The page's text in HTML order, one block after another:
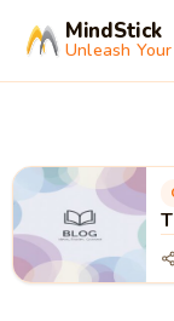
MindStick
Unleash